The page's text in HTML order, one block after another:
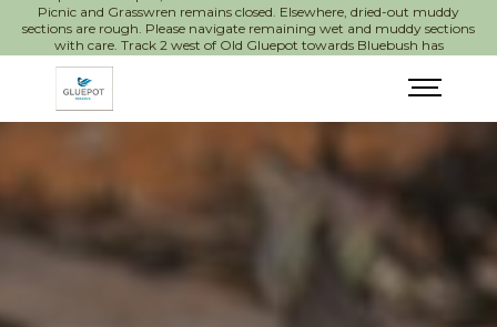
Picnic and Grasswren remains closed. Elsewhere, dried-out muddy
sections are rough. Please navigate remaining wet and muddy sections
with care. Track 2 west of Old Gluepot towards Bluebush has
significant wash-outs.